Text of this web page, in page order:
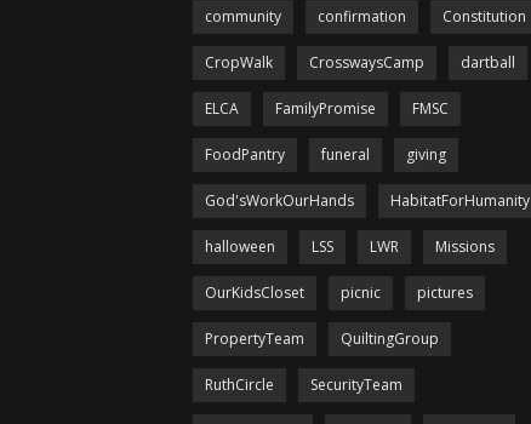
community confirmation Constitution
CropWalk CrosswaysCamp dartball
ELCA FamilyPromise FMSC
FoodPantry funeral giving
God'sWorkOurHands HabitatForHumanity
halloween LSS LWR Missions
OurKidsCloset picnic pictures
PropertyTeam QuiltingGroup
RuthCircle SecurityTeam